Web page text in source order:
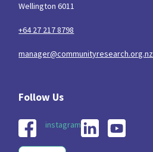
Wellington 6011
+64 27 217 8798
manager@communityresearch.org.nz
instagram